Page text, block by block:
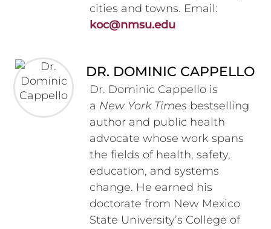
cities and towns. Email:
koc@nmsu.edu
DR. DOMINIC CAPPELLO
Dr. Dominic Cappello is
a New York Times bestselling
author and public health
advocate whose work spans
the fields of health, safety,
education, and systems
change. He earned his
doctorate from New Mexico
State University’s College of